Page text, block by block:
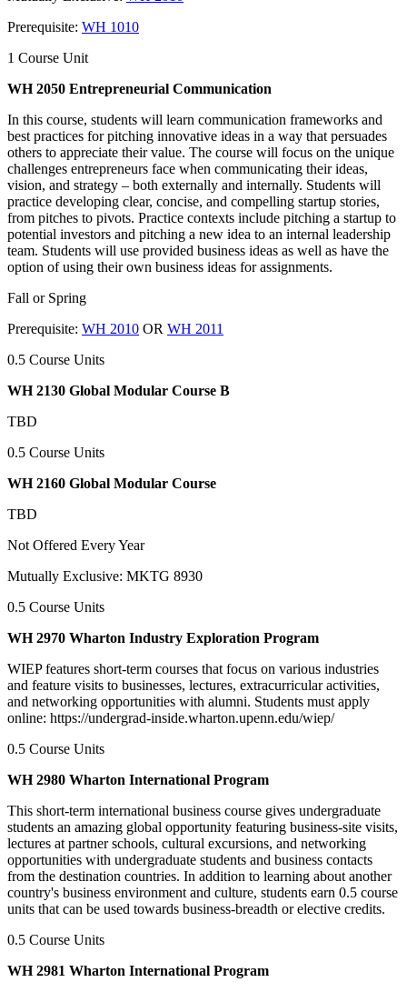
Prerequisite: WH 1010
1 Course Unit
WH 2050 Entrepreneurial Communication
In this course, students will learn communication frameworks and
best practices for pitching innovative ideas in a way that persuades
others to appreciate their value. The course will focus on the unique
challenges entrepreneurs face when communicating their ideas,
vision, and strategy – both externally and internally. Students will
practice developing clear, concise, and compelling startup stories,
from pitches to pivots. Practice contexts include pitching a startup to
potential investors and pitching a new idea to an internal leadership
team. Students will use provided business ideas as well as have the
option of using their own business ideas for assignments.
Fall or Spring
Prerequisite: WH 2010 OR WH 2011
0.5 Course Units
WH 2130 Global Modular Course B
TBD
0.5 Course Units
WH 2160 Global Modular Course
TBD
Not Offered Every Year
Mutually Exclusive: MKTG 8930
0.5 Course Units
WH 2970 Wharton Industry Exploration Program
WIEP features short-term courses that focus on various industries
and feature visits to businesses, lectures, extracurricular activities,
and networking opportunities with alumni. Students must apply
online: https://undergrad-inside.wharton.upenn.edu/wiep/
0.5 Course Units
WH 2980 Wharton International Program
This short-term international business course gives undergraduate
students an amazing global opportunity featuring business-site visits,
lectures at partner schools, cultural excursions, and networking
opportunities with undergraduate students and business contacts
from the destination countries. In addition to learning about another
country's business environment and culture, students earn 0.5 course
units that can be used towards business-breadth or elective credits.
0.5 Course Units
WH 2981 Wharton International Program